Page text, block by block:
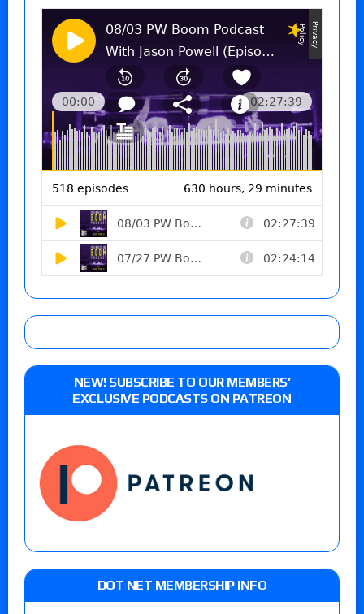
NEW! SUBSCRIBE TO OUR MEMBERS’
EXCLUSIVE PODCASTS ON PATREON
DOT NET MEMBERSHIP INFO